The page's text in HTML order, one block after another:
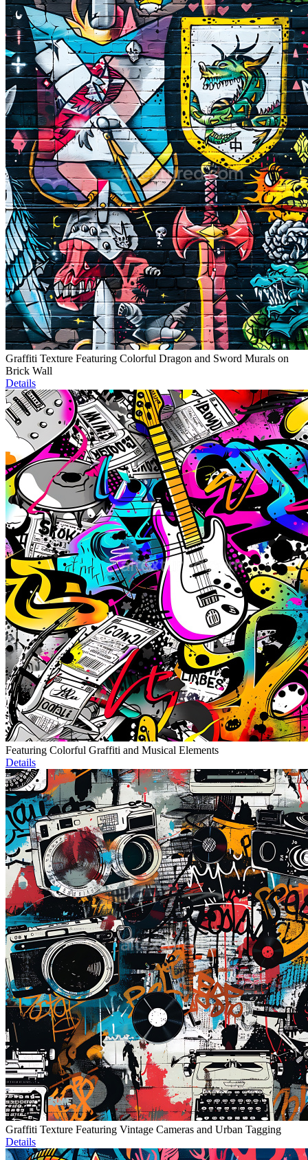
Graffiti Texture Featuring Colorful Dragon and Sword Murals on
Brick Wall
Details
Featuring Colorful Graffiti and Musical Elements
Details
Graffiti Texture Featuring Vintage Cameras and Urban Tagging
Details